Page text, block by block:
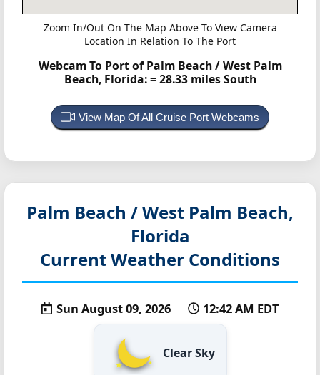
Zoom In/Out On The Map Above To View Camera
Location In Relation To The Port
Webcam To Port of Palm Beach / West Palm
Beach, Florida:= 28.33 miles South
View Map Of All Cruise Port Webcams
Palm Beach / West Palm Beach,
Florida
Current Weather Conditions
Sun August 09, 2026 12:42 AM EDT
Clear Sky